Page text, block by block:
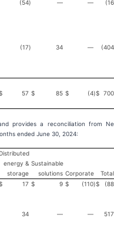
(54) — — (16
(17) 34 — (404
57 $ 85 $ (4)$ 700
provides a reconciliation from
ended June 30, 2024:
Distributed
energy &
storage
Sustainable
solutions Corporate
Total
17 $ 9 $ (110)$
(88
34 — —
517